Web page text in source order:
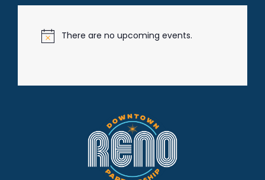
N
c
There are no upcoming events.